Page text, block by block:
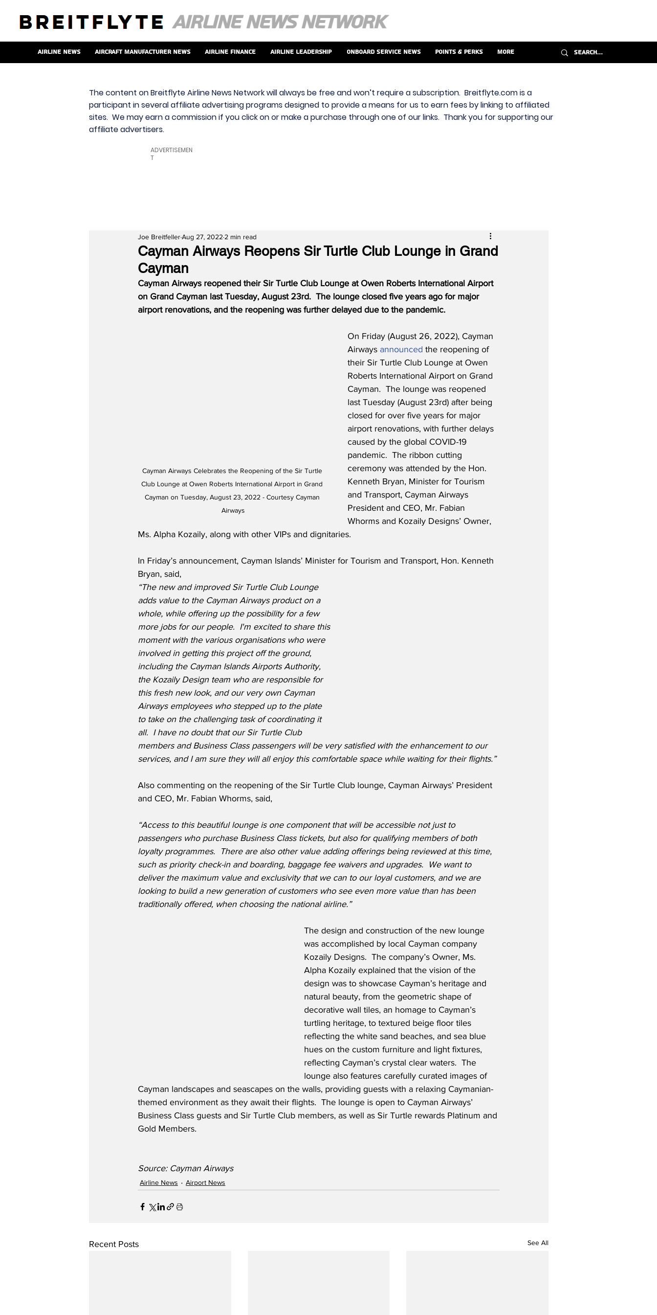
Airline News Aircraft Manufacturer News Airline Finance Airline Leadership Onboard Service News Points & Perks More
The content on Breitflyte Airline News Network will always be free and won’t require a subscription. Breitflyte.com is a
participant in several affiliate advertising programs designed to provide a means for us to earn fees by linking to affiliated
sites. We may earn a commission if you click on or make a purchase through one of our links. Thank you for supporting our
affiliate advertisers.
ADVERTISEMEN
T
Cayman Airways Reopens Sir Turtle Club Lounge in Grand
Cayman
Joe BreitfellerAug 27, 2022 2 min read
Cayman Airways reopened their Sir Turtle Club Lounge at Owen Roberts International Airport
on Grand Cayman last Tuesday, August 23rd.  The lounge closed five years ago for major
airport renovations, and the reopening was further delayed due to the pandemic.
Cayman Airways Celebrates the Reopening of the Sir Turtle
Club Lounge at Owen Roberts International Airport in Grand
Cayman on Tuesday, August 23, 2022 - Courtesy Cayman
Airways
On Friday (August 26, 2022), Cayman
Airways announced the reopening of
their Sir Turtle Club Lounge at Owen
Roberts International Airport on Grand
Cayman.  The lounge was reopened
last Tuesday (August 23rd) after being
closed for over five years for major
airport renovations, with further delays
caused by the global COVID-19
pandemic.  The ribbon cutting
ceremony was attended by the Hon.
Kenneth Bryan, Minister for Tourism
and Transport, Cayman Airways
President and CEO, Mr. Fabian
Whorms and Kozaily Designs’ Owner,
Ms. Alpha Kozaily, along with other VIPs and dignitaries.
In Friday’s announcement, Cayman Islands’ Minister for Tourism and Transport, Hon. Kenneth
Bryan, said,
“The new and improved Sir Turtle Club Lounge
adds value to the Cayman Airways product on a
whole, while offering up the possibility for a few
more jobs for our people.  I'm excited to share this
moment with the various organisations who were
involved in getting this project off the ground,
including the Cayman Islands Airports Authority,
the Kozaily Design team who are responsible for
this fresh new look, and our very own Cayman
Airways employees who stepped up to the plate
to take on the challenging task of coordinating it
all.  I have no doubt that our Sir Turtle Club
members and Business Class passengers will be very satisfied with the enhancement to our
services, and I am sure they will all enjoy this comfortable space while waiting for their flights.”
Also commenting on the reopening of the Sir Turtle Club lounge, Cayman Airways’ President
and CEO, Mr. Fabian Whorms, said,
“Access to this beautiful lounge is one component that will be accessible not just to
passengers who purchase Business Class tickets, but also for qualifying members of both
loyalty programmes.  There are also other value adding offerings being reviewed at this time,
such as priority check-in and boarding, baggage fee waivers and upgrades.  We want to
deliver the maximum value and exclusivity that we can to our loyal customers, and we are
looking to build a new generation of customers who see even more value than has been
traditionally offered, when choosing the national airline.”
The design and construction of the new lounge
was accomplished by local Cayman company
Kozaily Designs.  The company’s Owner, Ms.
Alpha Kozaily explained that the vision of the
design was to showcase Cayman’s heritage and
natural beauty, from the geometric shape of
decorative wall tiles, an homage to Cayman’s
turtling heritage, to textured beige floor tiles
reflecting the white sand beaches, and sea blue
hues on the custom furniture and light fixtures,
reflecting Cayman’s crystal clear waters.  The
lounge also features carefully curated images of
Cayman landscapes and seascapes on the walls, providing guests with a relaxing Caymanian-
themed environment as they await their flights.  The lounge is open to Cayman Airways’
Business Class guests and Sir Turtle Club members, as well as Sir Turtle rewards Platinum and
Gold Members.
Source: Cayman Airways
Airline News Airport News
Recent Posts See All